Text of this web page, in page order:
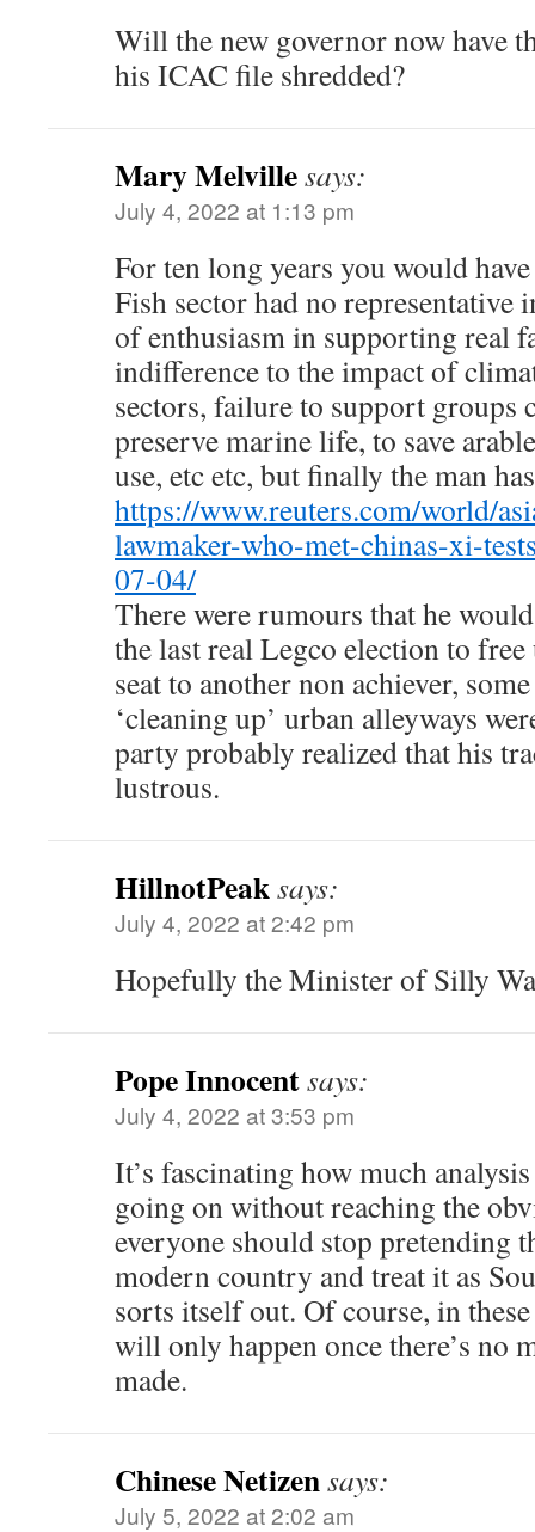
Will the new governor now have
his ICAC file shredded?
Mary Melvillesays:
July 4, 2022 at 1:13 pm
For ten long years you would
Fish sector had no representative
of enthusiasm in supporting real
indifference to the impact of
sectors, failure to support groups
preserve marine life, to save
use, etc etc, but finally the man
https://www.reuters.com/world/
lawmaker-who-met-chinas-xi-
07-04/
There were rumours that he
the last real Legco election to
seat to another non achiever,
‘cleaning up’ urban alleyways
party probably realized that his
lustrous.
HillnotPeaksays:
July 4, 2022 at 2:42 pm
Hopefully the Minister of Silly
Pope Innocentsays:
July 4, 2022 at 3:53 pm
It’s fascinating how much
going on without reaching the
everyone should stop pretending
modern country and treat it as
sorts itself out. Of course, in
will only happen once there’s no
made.
Chinese Netizensays:
July 5, 2022 at 2:02 am